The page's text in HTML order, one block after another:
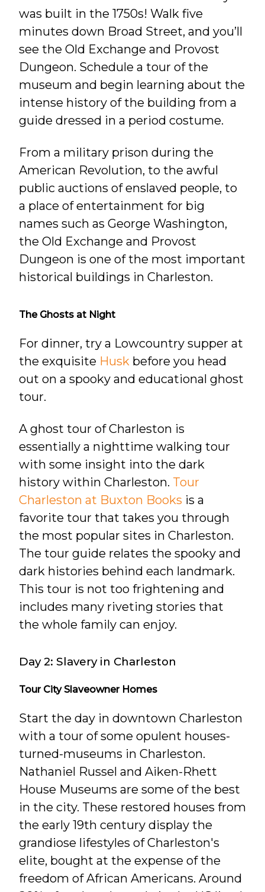
was built in the 1750s! Walk five
minutes down Broad Street, and you’ll
see the Old Exchange and Provost
Dungeon. Schedule a tour of the
museum and begin learning about the
intense history of the building from a
guide dressed in a period costume.
From a military prison during the
American Revolution, to the awful
public auctions of enslaved people, to
a place of entertainment for big
names such as George Washington,
the Old Exchange and Provost
Dungeon is one of the most important
historical buildings in Charleston.
The Ghosts at Night
For dinner, try a Lowcountry supper at
the exquisite Husk before you head
out on a spooky and educational ghost
tour.
A ghost tour of Charleston is
essentially a nighttime walking tour
with some insight into the dark
history within Charleston. Tour
Charleston at Buxton Books is a
favorite tour that takes you through
the most popular sites in Charleston.
The tour guide relates the spooky and
dark histories behind each landmark.
This tour is not too frightening and
includes many riveting stories that
the whole family can enjoy.
Day 2: Slavery in Charleston
Tour City Slaveowner Homes
Start the day in downtown Charleston
with a tour of some opulent houses-
turned-museums in Charleston.
Nathaniel Russel and Aiken-Rhett
House Museums are some of the best
in the city. These restored houses from
the early 19th century display the
grandiose lifestyles of Charleston's
elite, bought at the expense of the
freedom of African Americans. Around